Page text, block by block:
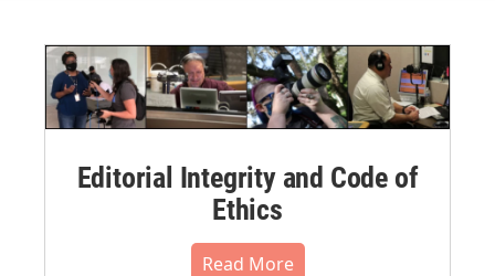
Editorial Integrity and Code of
Ethics
Read More